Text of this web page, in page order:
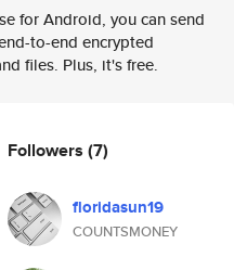
for Android, you can send
to-end encrypted
files. Plus, it's free.
Followers (7)
floridasun19
COUNTSMONEY